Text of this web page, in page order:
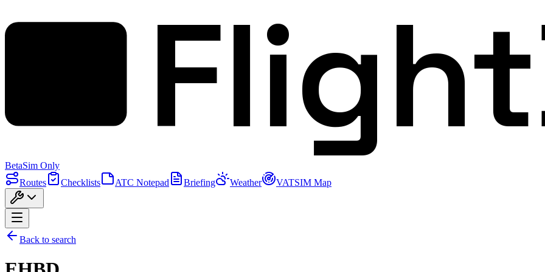
BetaSim Only
Routes
Checklists ATC Notepad Briefing Weather VATSIM Map
Back to search